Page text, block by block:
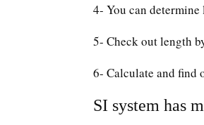
4- You can
5- Check out length
6- Calculate and find
SI system has